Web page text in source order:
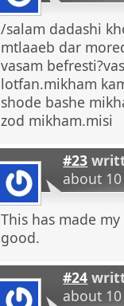
/salam dadashi
mtlaaeb dar
vasam
lotfan.mikham
shode bashe
zod mikham.misi
#23
about
This has made
good.
#24
about